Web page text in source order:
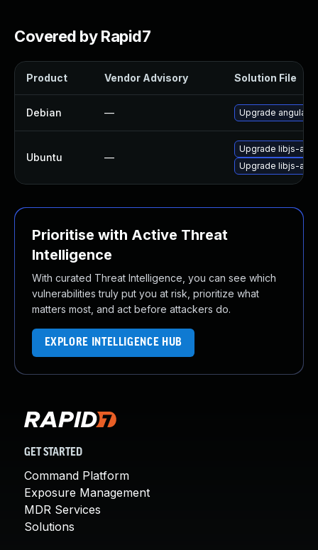
Covered by Rapid7
Product Vendor Advisory Solution File
Debian — Upgrade angular.js
Ubuntu —
Upgrade libjs-
Upgrade libjs-
Prioritise with Active Threat
Intelligence
With curated Threat Intelligence, you can see which
vulnerabilities truly put you at risk, prioritize what
matters most, and act before attackers do.
EXPLORE INTELLIGENCE HUB
GET STARTED
Command Platform
Exposure Management
MDR Services
Solutions